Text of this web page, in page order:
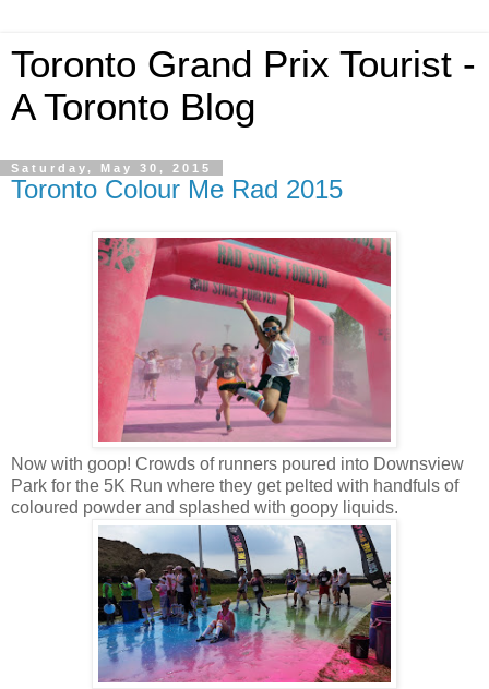
Toronto Grand Prix Tourist -
A Toronto Blog
Saturday, May 30, 2015
Toronto Colour Me Rad 2015
Now with goop! Crowds of runners poured into Downsview
Park for the 5K Run where they get pelted with handfuls of
coloured powder and splashed with goopy liquids.